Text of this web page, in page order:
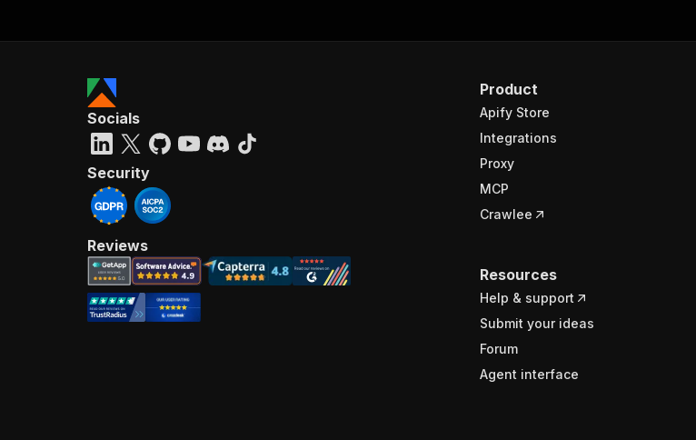
Product
Apify Store
Integrations
Proxy
MCP
Crawlee
Resources
Help & support
Submit your ideas
Forum
Agent interface
Socials
Security
Reviews